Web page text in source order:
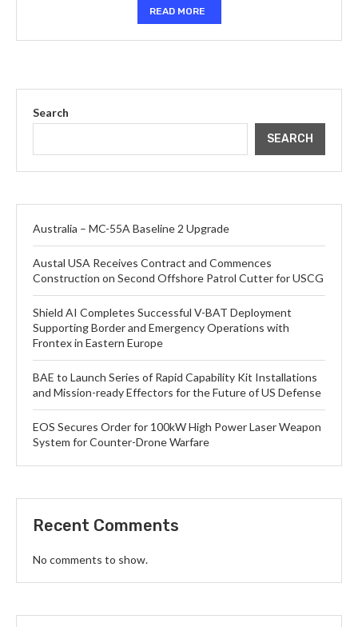
READ MORE
Search
SEARCH
Australia – MC-55A Baseline 2 Upgrade
Austal USA Receives Contract and Commences
Construction on Second Offshore Patrol Cutter for USCG
Shield AI Completes Successful V-BAT Deployment
Supporting Border and Emergency Operations with
Frontex in Eastern Europe
BAE to Launch Series of Rapid Capability Kit Installations
and Mission-ready Effectors for the Future of US Defense
EOS Secures Order for 100kW High Power Laser Weapon
System for Counter-Drone Warfare
Recent Comments
No comments to show.